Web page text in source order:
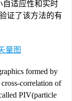
适应性和实时
证了该方法的有
量图
formed by
correlation of
PIV(particle